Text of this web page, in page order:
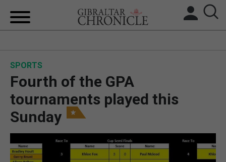
BREXIT
UK/SPAIN NEWS
FEATURES
SPORTS
Fourth of the GPA
tournaments played this
Sunday